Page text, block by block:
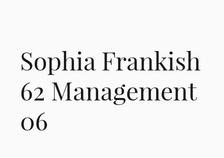
Sophia Frankish
62 Management
06